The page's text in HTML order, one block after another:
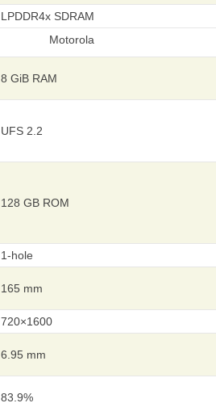
LPDDR4x SDRAM
8 GiB RAM
UFS 2.2
128 GB ROM
1-hole
165 mm
720×1600
6.95 mm
83.9%